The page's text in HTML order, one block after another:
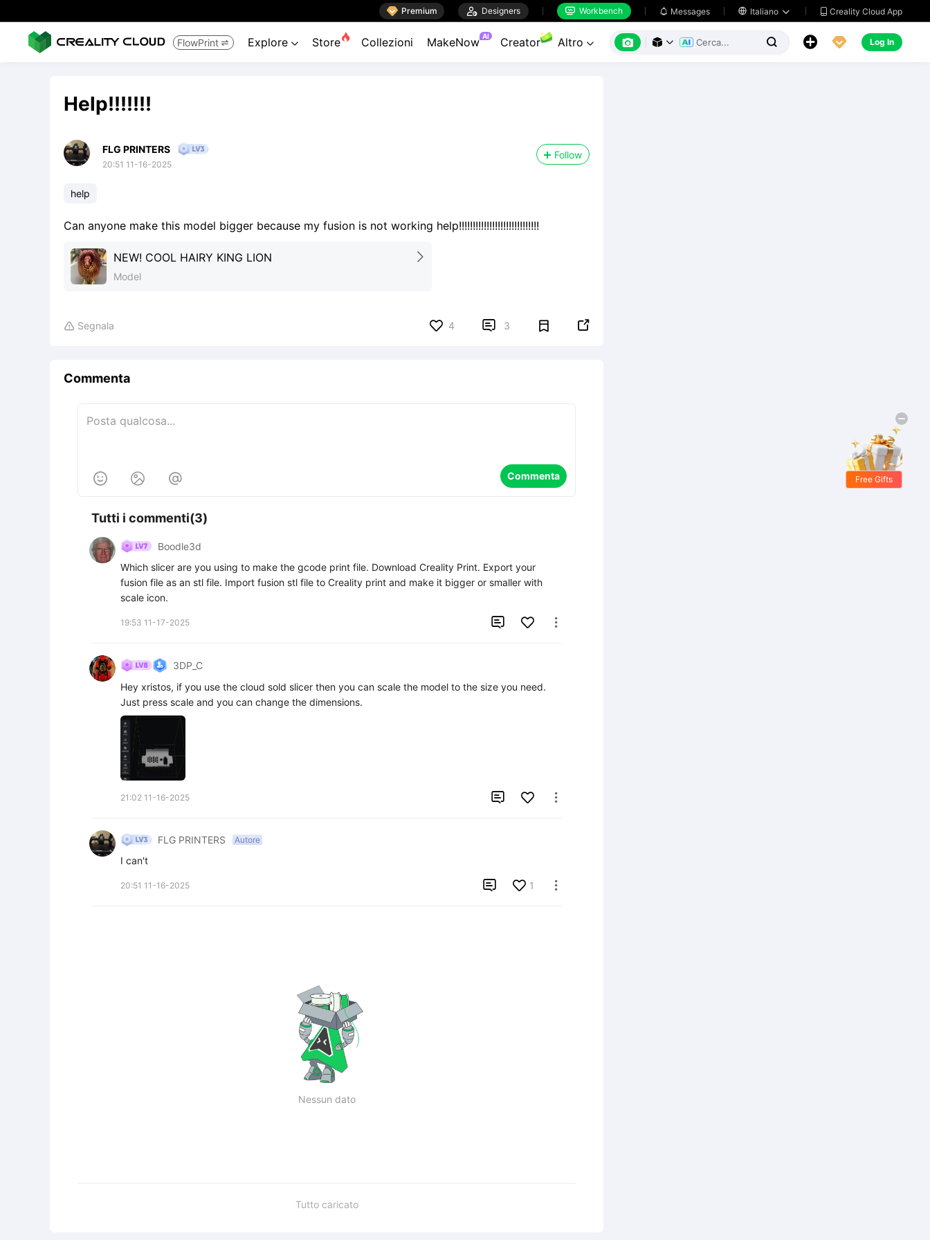
 Premium  Designers  Workbench  Messages  Italiano   Creality Cloud App
FlowPrint  Explore  Store Collezioni MakeNow AI Creator Altro        Log In
Help!!!!!!!
FLG PRINTERS
20:51 11-16-2025
Follow
help
Can anyone make this model bigger because my fusion is not working help!!!!!!!!!!!!!!!!!!!!!!!!!!!!!
NEW! COOL HAIRY KING LION
Model
 Segnala 4  3 
Commenta
   Commenta
Tutti i commenti(3)
Boodle3d
Which slicer are you using to make the gcode print file. Download Creality Print. Export your
fusion file as an stl file. Import fusion stl file to Creality print and make it bigger or smaller with
scale icon.
19:53 11-17-2025  
3DP_C
Hey xristos, if you use the cloud sold slicer then you can scale the model to the size you need.
Just press scale and you can change the dimensions.
21:02 11-16-2025  
FLG PRINTERS Autore
I can't
20:51 11-16-2025  1 
Nessun dato
Tutto caricato
Free Gifts